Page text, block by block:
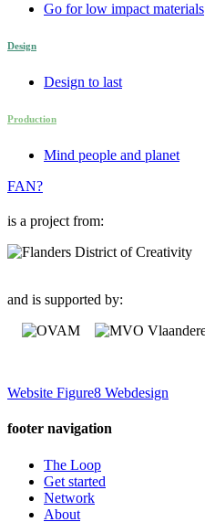
Go for low impact materials
Design
Design to last
Production
Mind people and planet
FAN?
is a project from:
and is supported by:
Website Figure8 Webdesign
footer navigation
The Loop
Get started
Network
About